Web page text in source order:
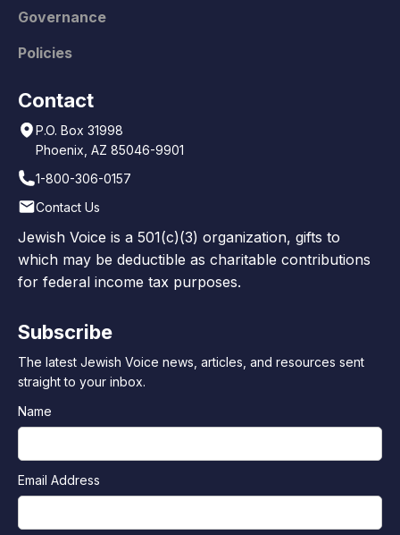
Governance
Policies
Contact
P.O. Box 31998
Phoenix, AZ 85046-9901
1-800-306-0157
Contact Us
Jewish Voice is a 501(c)(3) organization, gifts to
which may be deductible as charitable contributions
for federal income tax purposes.
Subscribe
The latest Jewish Voice news, articles, and resources sent
straight to your inbox.
Name
Email Address